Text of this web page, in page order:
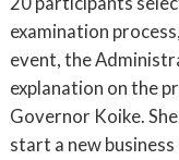
examination
event, the
explanation on the
Governor Koike.
start a new